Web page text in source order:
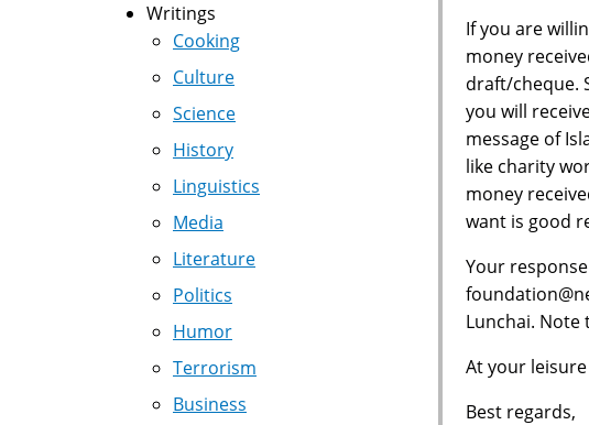
If you are
money
draft/cheque.
you will
message of
like charity
money
want is good
Your
Lunchai. Note
At your
Best regards,
Writings
Cooking
Culture
Science
History
Linguistics
Media
Literature
Politics
Humor
Terrorism
Business